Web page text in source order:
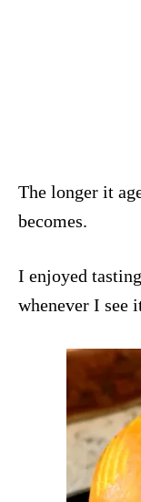
The longer it
becomes.
I enjoyed
whenever I see